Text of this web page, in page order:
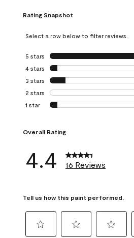
Rating Snapshot
Select a row below to filter reviews.
5 stars stars
4 stars stars
3 stars stars
2 stars stars
1 star stars
Overall Rating
4.4 16 Reviews
Tell us how this paint performed.